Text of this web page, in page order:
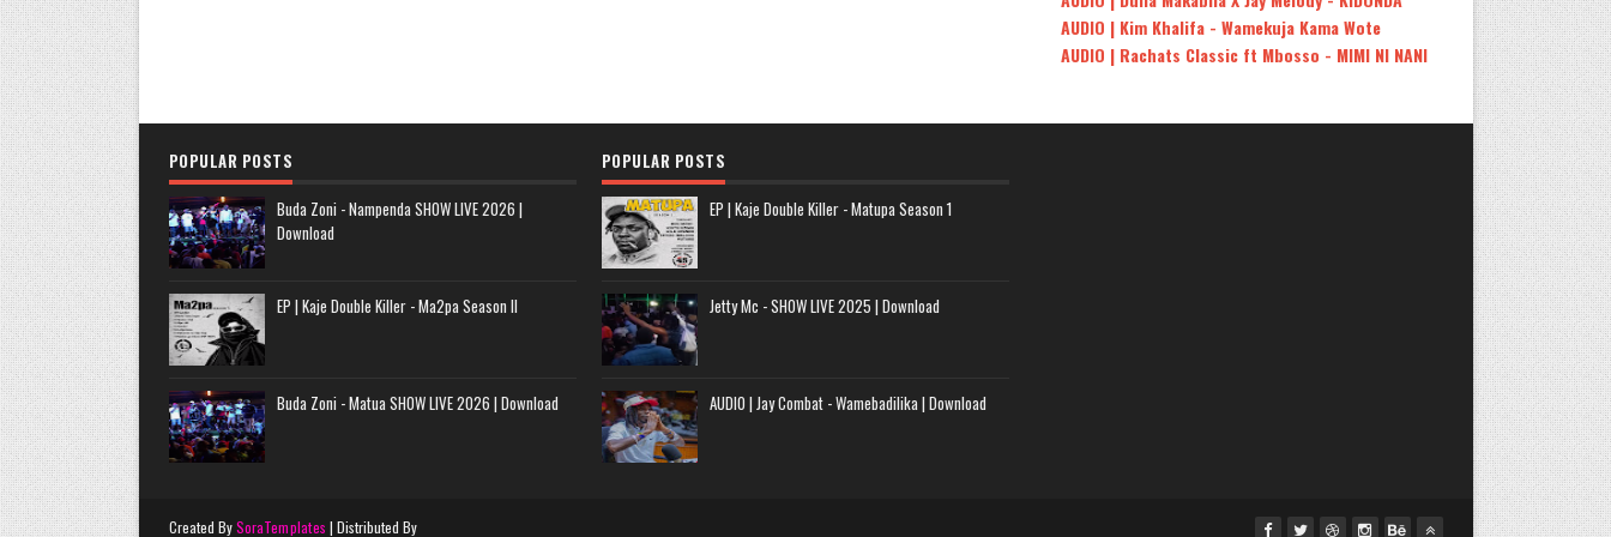
AUDIO | Kim Khalifa - Wamekuja Kama Wote
AUDIO | Rachats Classic ft Mbosso - MIMI NI NANI
POPULAR POSTS
Buda Zoni - Nampenda SHOW LIVE 2026 |
Download
EP | Kaje Double Killer - Ma2pa Season II
Buda Zoni - Matua SHOW LIVE 2026 | Download
POPULAR POSTS
EP | Kaje Double Killer - Matupa Season 1
Jetty Mc - SHOW LIVE 2025 | Download
AUDIO | Jay Combat - Wamebadilika | Download
Created BySoraTemplates | Distributed By